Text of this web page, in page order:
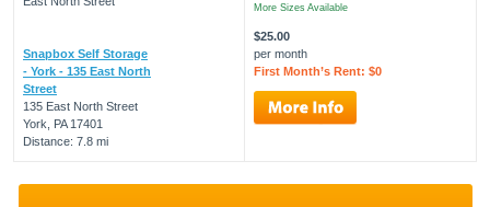
Snapbox Self Storage
- York - 135 East North
Street
135 East North Street
York, PA 17401
Distance: 7.8 mi
More Sizes Available
$25.00
per month
First Month’s Rent: $0